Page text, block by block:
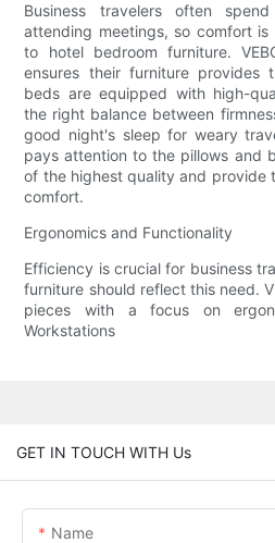
Business travelers often
attending meetings, so comfort
to hotel bedroom furniture.
ensures their furniture provides
beds are equipped with high-
the right balance between
good night's sleep for weary
pays attention to the pillows and
of the highest quality and provide
comfort.
Ergonomics and Functionality
Efficiency is crucial for business
furniture should reflect this need.
pieces with a focus on
Workstations
GET IN TOUCH WITH Us
Name